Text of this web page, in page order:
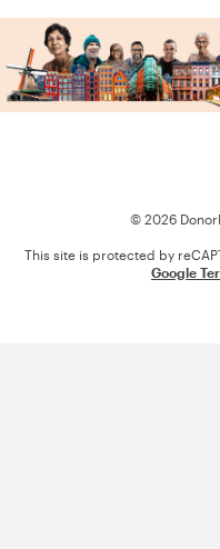
© 2026
This site is protected by
Google